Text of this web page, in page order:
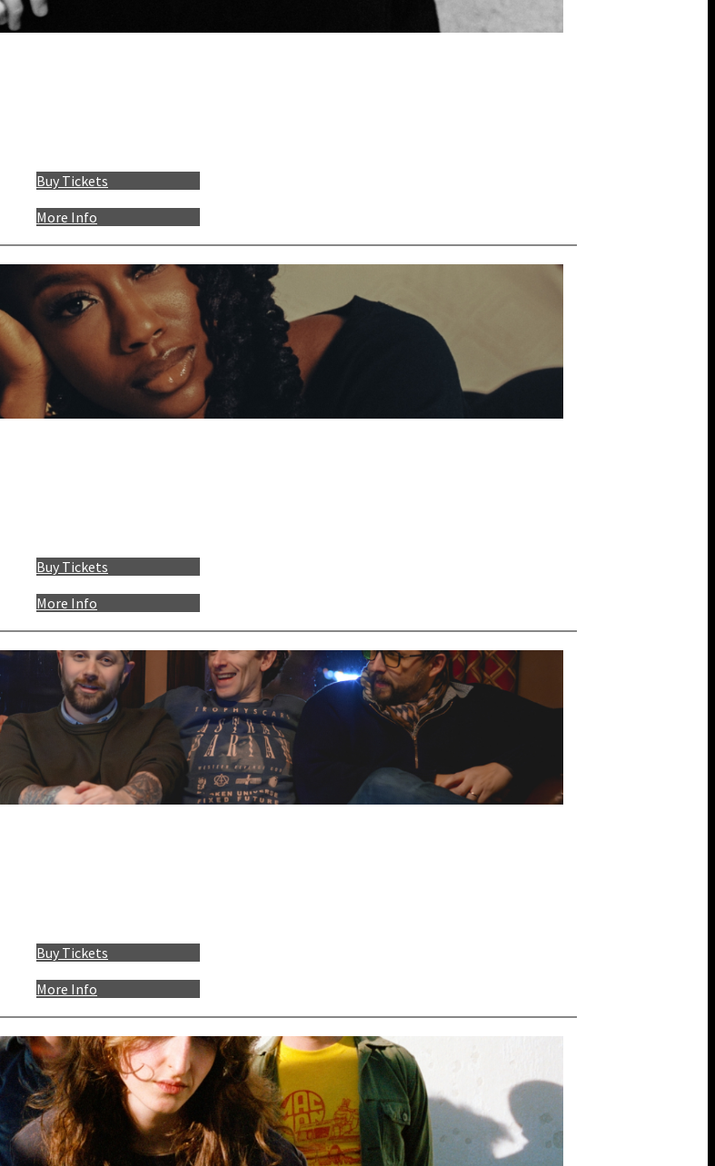
More Info
Buy Tickets
More Info
Buy Tickets
More Info
Buy Tickets